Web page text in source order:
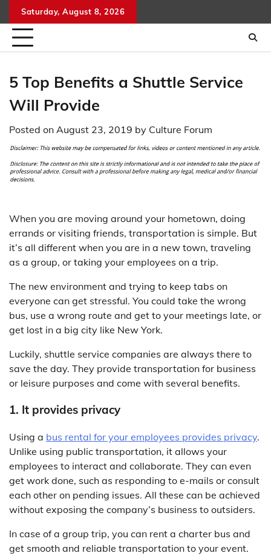
to
content
Saturday, August 8, 2026
5 Top Benefits a Shuttle Service
Will Provide
Posted on August 23, 2019 by Culture Forum
When you are moving around your hometown, doing
errands or visiting friends, transportation is simple. But
it’s all different when you are in a new town, traveling
as a group, or taking your employees on a trip.
The new environment and trying to keep tabs on
everyone can get stressful. You could take the wrong
bus, use a wrong route and get to your meetings late, or
get lost in a big city like New York.
Luckily, shuttle service companies are always there to
save the day. They provide transportation for business
or leisure purposes and come with several benefits.
1. It provides privacy
Using a bus rental for your employees provides privacy.
Unlike using public transportation, it allows your
employees to interact and collaborate. They can even
get work done, such as responding to e-mails or consult
each other on pending issues. All these can be achieved
without exposing the company’s business to outsiders.
In case of a group trip, you can rent a charter bus and
get smooth and reliable transportation to your event.